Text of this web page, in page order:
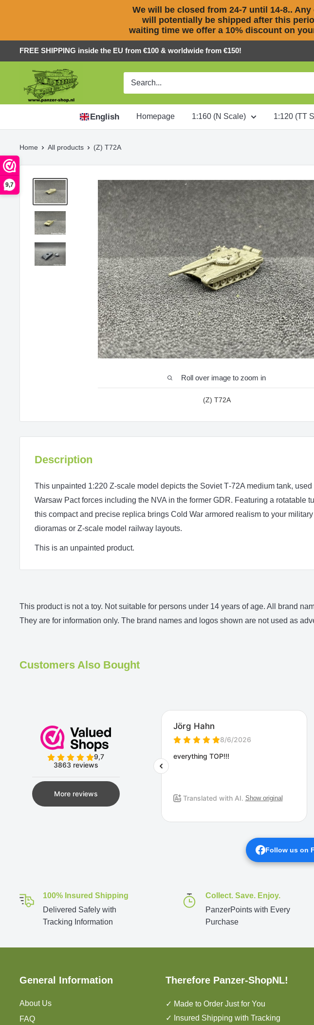
9,7
We will be closed from 24-7 until 14-8..
will potentially be shipped after this
waiting time we offer a 10% discount on
to
FREE SHIPPING inside the EU from €100 & worldwide from €150!
Panzer-
ShopNL
English Homepage 1:160 (N Scale) 1:120 (TT
Home All products (Z) T72A
Roll over image to zoom in
(Z) T72A
Description
This unpainted 1:220 Z‑scale model depicts the Soviet T‑72A medium tank, used
Warsaw Pact forces including the NVA in the former GDR. Featuring a rotatable
this compact and precise replica brings Cold War armored realism to your military
dioramas or Z‑scale model railway layouts.
This is an unpainted product.
This product is not a toy. Not suitable for persons under 14 years of age. All brand
They are for information only. The brand names and logos shown are not used as
Customers Also Bought
Follow us on
100% Insured Shipping
Delivered Safely with
Tracking Information
Collect. Save. Enjoy.
PanzerPoints with Every
Purchase
General Information
About Us
FAQ
Therefore Panzer-ShopNL!
✓ Made to Order Just for You
✓ Insured Shipping with Tracking